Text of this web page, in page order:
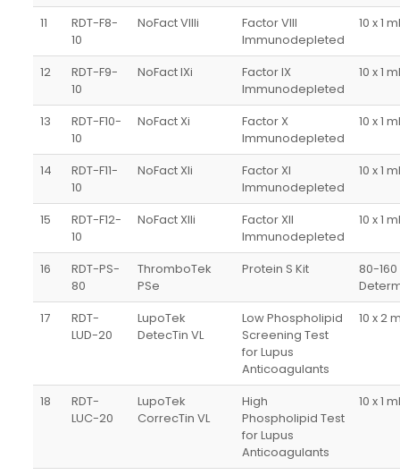
11
RDT-F8-
10
NoFact VIIIi
Factor VIII
Immunodepleted
10 x 1
12
RDT-F9-
10
NoFact IXi
Factor IX
Immunodepleted
10 x 1
13
RDT-F10-
10
NoFact Xi
Factor X
Immunodepleted
10 x 1
14
RDT-F11-
10
NoFact XIi
Factor XI
Immunodepleted
10 x 1
15
RDT-F12-
10
NoFact XIIi
Factor XII
Immunodepleted
10 x 1
16
RDT-PS-
80
ThromboTek
PSe
Protein S Kit
80-160
17
RDT-
LUD-20
LupoTek
DetecTin VL
Low Phospholipid
Screening Test
for Lupus
Anticoagulants
10 x 2
18
RDT-
LUC-20
LupoTek
CorrecTin VL
High
Phospholipid Test
for Lupus
Anticoagulants
10 x 1